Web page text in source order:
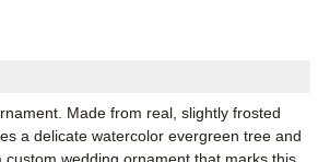
Made from real, slightly frosted
a delicate watercolor evergreen tree and